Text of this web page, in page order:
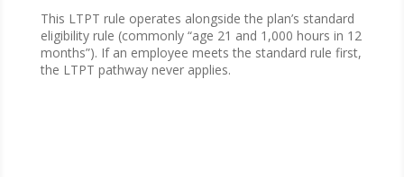
This LTPT rule operates alongside the plan’s standard
eligibility rule (commonly “age 21 and 1,000 hours in 12
months”). If an employee meets the standard rule first,
the LTPT pathway never applies.